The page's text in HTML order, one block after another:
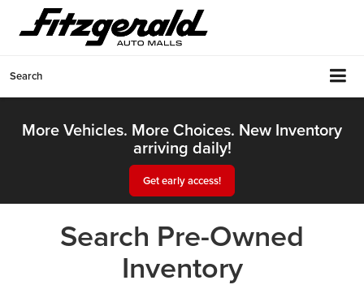
Search
More Vehicles. More Choices. New Inventory
arriving daily!
Get early access!
Search Pre-Owned
Inventory